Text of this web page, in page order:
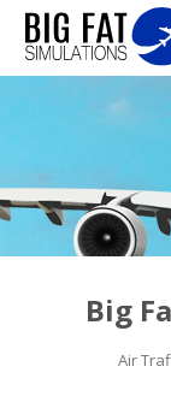
Big
Air